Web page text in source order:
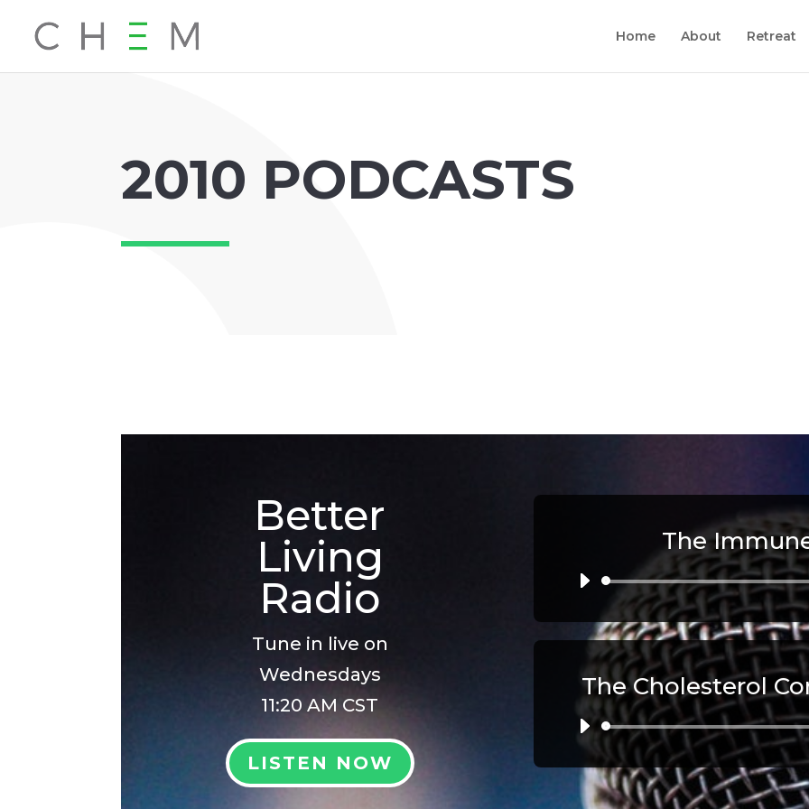
Home About Retreat
2010 PODCASTS
Better
Living
Radio
Tune in live on
Wednesdays
11:20 AM CST
LISTEN NOW
The
The Cholesterol